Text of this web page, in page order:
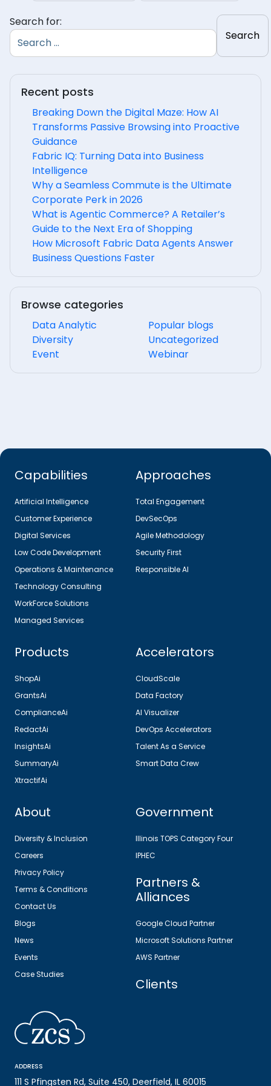
Search for:
Recent posts
Breaking Down the Digital Maze: How AI
Transforms Passive Browsing into Proactive
Guidance
Fabric IQ: Turning Data into Business
Intelligence
Why a Seamless Commute is the Ultimate
Corporate Perk in 2026
What is Agentic Commerce? A Retailer’s
Guide to the Next Era of Shopping
How Microsoft Fabric Data Agents Answer
Business Questions Faster
Browse categories
Data Analytic
Diversity
Event
Popular blogs
Uncategorized
Webinar
Capabilities
Artificial Intelligence
Customer Experience
Digital Services
Low Code Development
Operations & Maintenance
Technology Consulting
WorkForce Solutions
Managed Services
Approaches
Total Engagement
DevSecOps
Agile Methodology
Security First
Responsible AI
Products
ShopAi
GrantsAi
ComplianceAi
RedactAi
InsightsAi
SummaryAi
XtractifAi
Accelerators
CloudScale
Data Factory
AI Visualizer
DevOps Accelerators
Talent As a Service
Smart Data Crew
About
Diversity & Inclusion
Careers
Privacy Policy
Terms & Conditions
Contact Us
Blogs
News
Events
Case Studies
Government
Illinois TOPS Category Four
IPHEC
Partners &
Alliances
Google Cloud Partner
Microsoft Solutions Partner
AWS Partner
Clients
ADDRESS
111 S Pfingsten Rd, Suite 450, Deerfield, IL 60015